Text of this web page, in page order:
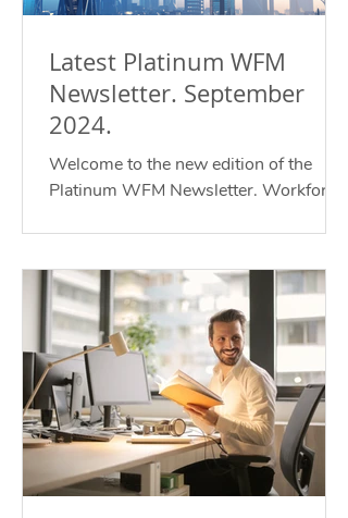
Latest Platinum WFM
Newsletter. September
2024.
Welcome to the new edition of the
Platinum WFM Newsletter. Workforce